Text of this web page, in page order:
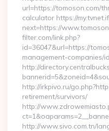
url=https://tomoson.com/
calculator https://
next=https://
filter.com/link.php?
id=36047&url=https://
management-companies/
http://
http://irkpivo.ru/
retirement/survivors/
http://
http://www.sivo.com.tn/